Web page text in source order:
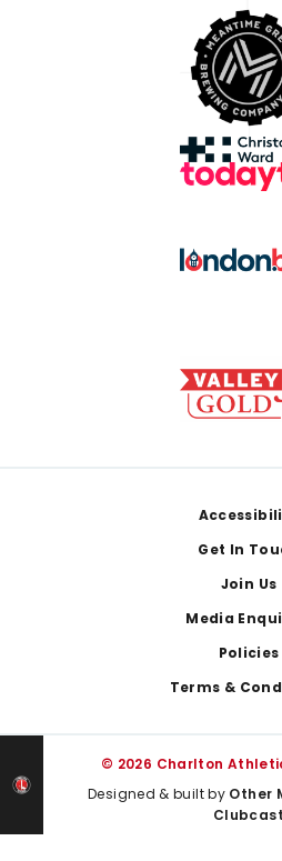
Get In
Join Us
Media
Policies
Terms &
© 2026 Charlton
Designed & built by Other
Clubcast